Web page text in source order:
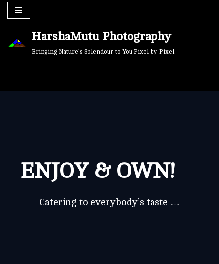
content
HarshaMutu Photography
Bringing Nature’s Splendour to You Pixel-by-Pixel.
ENJOY & OWN!
Catering to everybody’s taste …